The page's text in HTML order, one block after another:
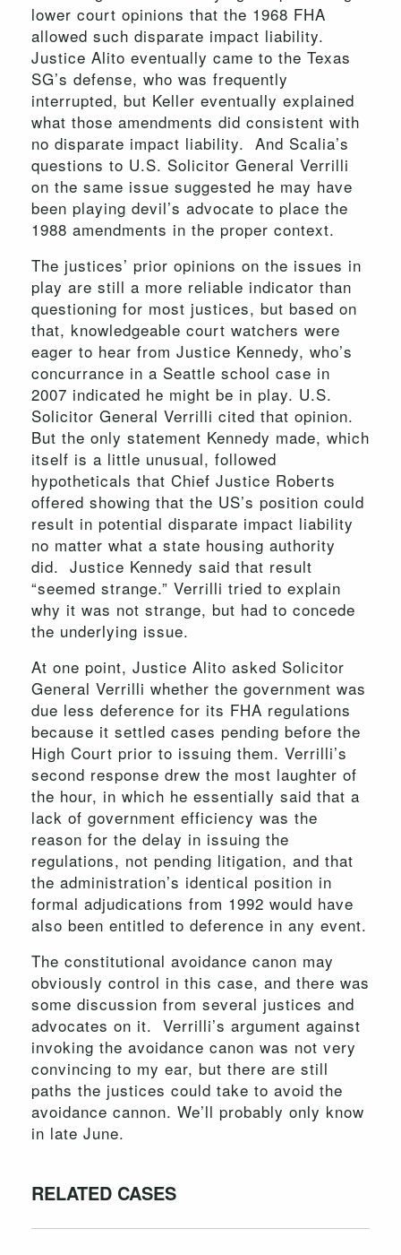
lower court opinions that the 1968 FHA
allowed such disparate impact liability.
Justice Alito eventually came to the Texas
SG’s defense, who was frequently
interrupted, but Keller eventually explained
what those amendments did consistent with
no disparate impact liability. And Scalia’s
questions to U.S. Solicitor General Verrilli
on the same issue suggested he may have
been playing devil’s advocate to place the
1988 amendments in the proper context.
The justices’ prior opinions on the issues in
play are still a more reliable indicator than
questioning for most justices, but based on
that, knowledgeable court watchers were
eager to hear from Justice Kennedy, who’s
concurrance in a Seattle school case in
2007 indicated he might be in play. U.S.
Solicitor General Verrilli cited that opinion.
But the only statement Kennedy made, which
itself is a little unusual, followed
hypotheticals that Chief Justice Roberts
offered showing that the US’s position could
result in potential disparate impact liability
no matter what a state housing authority
did. Justice Kennedy said that result
“seemed strange.” Verrilli tried to explain
why it was not strange, but had to concede
the underlying issue.
At one point, Justice Alito asked Solicitor
General Verrilli whether the government was
due less deference for its FHA regulations
because it settled cases pending before the
High Court prior to issuing them. Verrilli’s
second response drew the most laughter of
the hour, in which he essentially said that a
lack of government efficiency was the
reason for the delay in issuing the
regulations, not pending litigation, and that
the administration’s identical position in
formal adjudications from 1992 would have
also been entitled to deference in any event.
The constitutional avoidance canon may
obviously control in this case, and there was
some discussion from several justices and
advocates on it. Verrilli’s argument against
invoking the avoidance canon was not very
convincing to my ear, but there are still
paths the justices could take to avoid the
avoidance cannon. We’ll probably only know
in late June.
RELATED CASES